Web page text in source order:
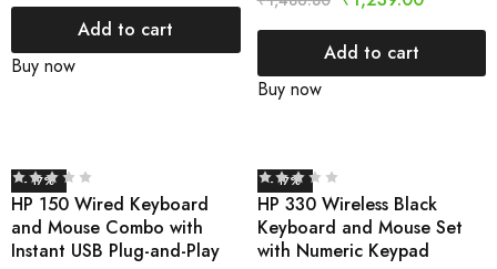
Add to cart
Buy now
Add to cart
Buy now
- 17%
HP 150 Wired Keyboard
and Mouse Combo with
Instant USB Plug-and-Play
- 17%
HP 330 Wireless Black
Keyboard and Mouse Set
with Numeric Keypad